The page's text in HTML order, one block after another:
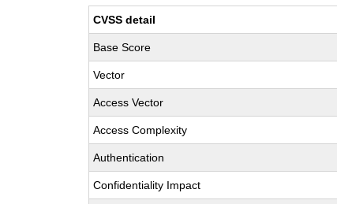
CVSS detail
Base Score
Vector
Access Vector
Access Complexity
Authentication
Confidentiality Impact